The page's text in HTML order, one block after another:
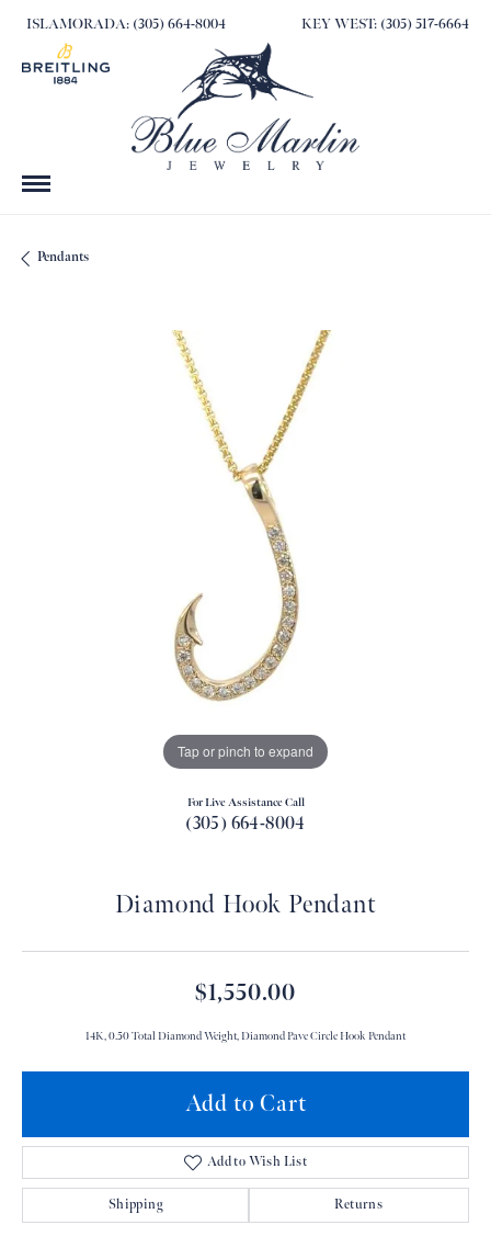
ISLAMORADA: (305) 664-8004 KEY WEST: (305) 517-6664
Pendants
Tap or pinch to expand
For Live Assistance Call
(305) 664-8004
Diamond Hook Pendant
$1,550.00
14K, 0.50 Total Diamond Weight, Diamond Pave Circle Hook Pendant
Add to Cart
Add to Wish List
Shipping Returns